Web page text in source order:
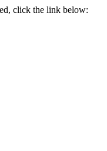
click the link below: